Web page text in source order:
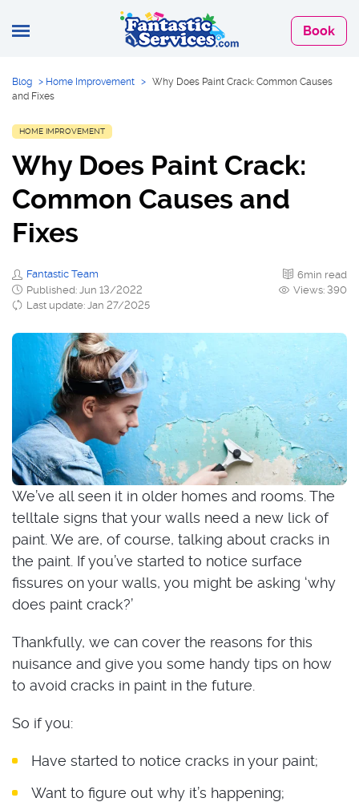
Book
Blog > Home Improvement > Why Does Paint Crack: Common Causes
and Fixes
HOME IMPROVEMENT
Why Does Paint Crack:
Common Causes and
Fixes
Fantastic Team
Published: Jun 13/2022
Last update: Jan 27/2025
6min read
Views: 390
We’ve all seen it in older homes and rooms. The
telltale signs that your walls need a new lick of
paint. We are, of course, talking about cracks in
the paint. If you’ve started to notice surface
fissures on your walls, you might be asking ‘why
does paint crack?’
Thankfully, we can cover the reasons for this
nuisance and give you some handy tips on how
to avoid cracks in paint in the future.
So if you:
Have started to notice cracks in your paint;
Want to figure out why it’s happening;